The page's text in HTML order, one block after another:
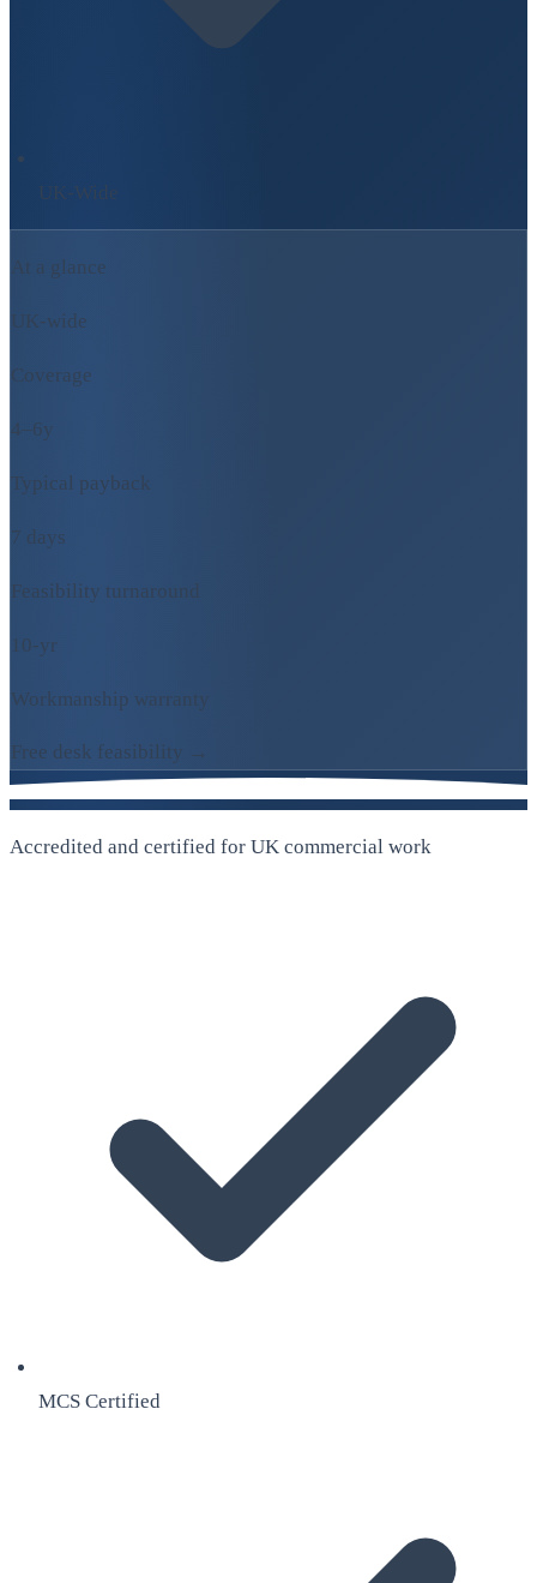
UK-Wide
At a glance
UK-wide
Coverage
4–6y
Typical payback
7 days
Feasibility turnaround
10-yr
Workmanship warranty
Free desk feasibility →
Accredited and certified for UK commercial work
MCS Certified